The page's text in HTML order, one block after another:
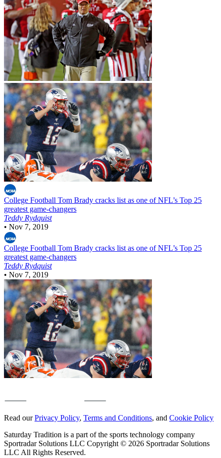
College Football Tom Brady cracks list as one of NFL’s Top 25
greatest game-changers
Teddy Rydquist
• Nov 7, 2019
College Football Tom Brady cracks list as one of NFL’s Top 25
greatest game-changers
Teddy Rydquist
• Nov 7, 2019
Read ourPrivacy Policy, Terms and Conditions, and Cookie Policy
Saturday Tradition is a part of the sports technology company
Sportradar Solutions LLC Copyright © 2026 Sportradar Solutions
LLC All Rights Reserved.